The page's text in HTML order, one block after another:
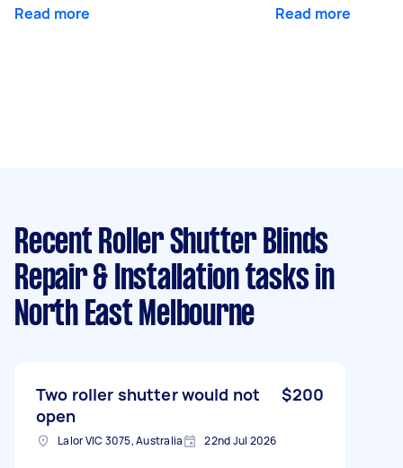
Read more Read more
Recent Roller Shutter Blinds
Repair & Installation tasks in
North East Melbourne
Two roller shutter would not
open
$200
Lalor VIC 3075, Australia 22nd Jul 2026